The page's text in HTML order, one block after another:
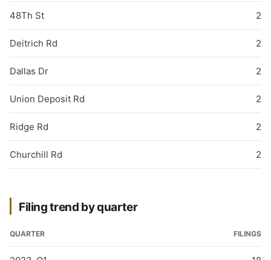
48Th St 2
Deitrich Rd 2
Dallas Dr 2
Union Deposit Rd 2
Ridge Rd 2
Churchill Rd 2
Filing trend by quarter
QUARTER FILINGS